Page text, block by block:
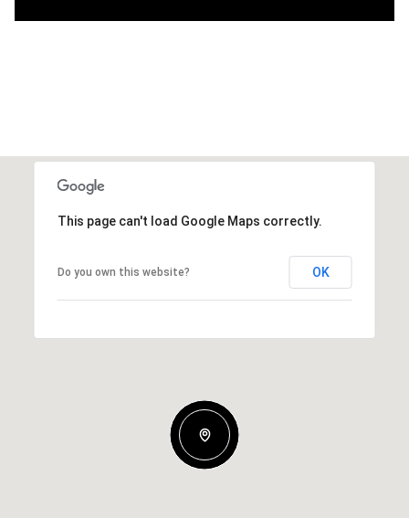
This page can't load Google Maps correctly.
Do you own this website? OK